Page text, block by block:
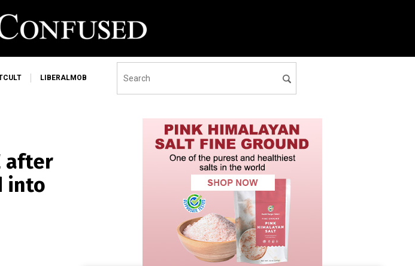
LIBERALMOB
after
into